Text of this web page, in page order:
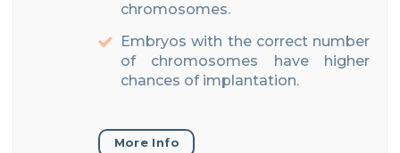
chromosomes.
Embryos with the correct number
of chromosomes have higher
chances of implantation.
More Info